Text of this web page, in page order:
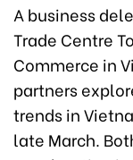
A business
Trade Centre
Commerce in
partners
trends in
late March.